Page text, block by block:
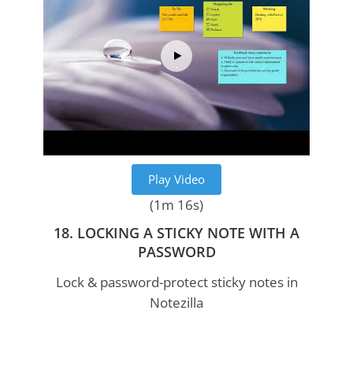
Play Video
(1m 16s)
18. LOCKING A STICKY NOTE WITH A
PASSWORD
Lock & password-protect sticky notes in
Notezilla